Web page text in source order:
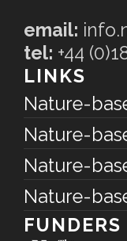
email:
tel: +44
LINKS
Nature-
Nature-
Nature-
Nature-
FUNDERS